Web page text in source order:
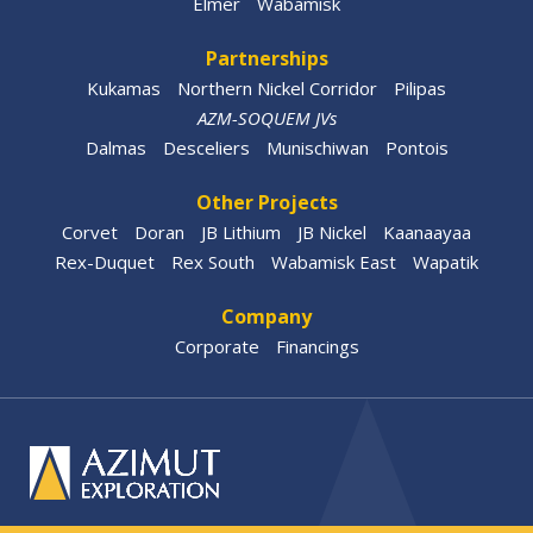
Partnerships
Kukamas Northern Nickel Corridor
Pilipas
AZM-SOQUEM JVs
Dalmas
Desceliers Munischiwan Pontois
Other Projects
Corvet Doran JB Lithium JB Nickel
Kaanaayaa
Rex-Duquet
Rex South Wabamisk East Wapatik
Company
Corporate Financings